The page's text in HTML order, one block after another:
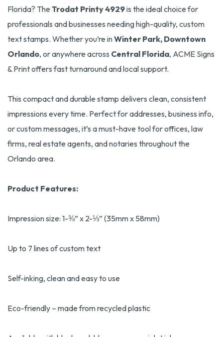
Florida? The Trodat Printy 4929is the ideal choice for
professionals and businesses needing high-quality, custom
text stamps. Whether you’re inWinter Park, Downtown
Orlando, or anywhere across Central Florida, ACME Signs
& Print offers fast turnaround and local support.
This compact and durable stamp delivers clean, consistent
impressions every time. Perfect for addresses, business info,
or custom messages, it’s a must-have tool for offices, law
firms, real estate agents, and notaries throughout the
Orlando area.
Product Features:
Impression size: 1-⅜” x 2-⅓” (35mm x 58mm)
Up to 7 lines of custom text
Self-inking, clean and easy to use
Eco-friendly – made from recycled plastic